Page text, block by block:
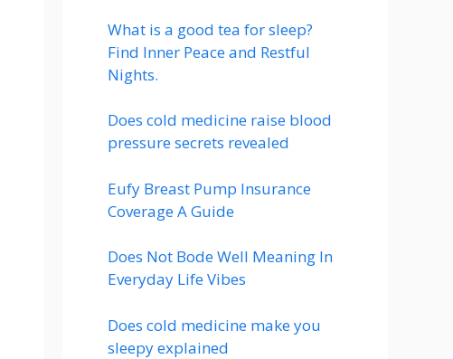
What is a good tea for sleep?
Find Inner Peace and Restful
Nights.
Does cold medicine raise blood
pressure secrets revealed
Eufy Breast Pump Insurance
Coverage A Guide
Does Not Bode Well Meaning In
Everyday Life Vibes
Does cold medicine make you
sleepy explained